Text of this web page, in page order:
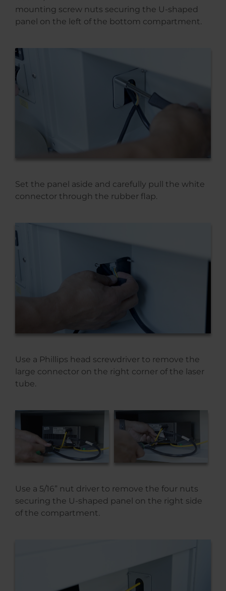
mounting screw nuts securing the U-shaped
panel on the left of the bottom compartment.
Set the panel aside and carefully pull the white
connector through the rubber flap.
Use a Phillips head screwdriver to remove the
large connector on the right corner of the laser
tube.
Use a 5/16” nut driver to remove the four nuts
securing the U-shaped panel on the right side
of the compartment.